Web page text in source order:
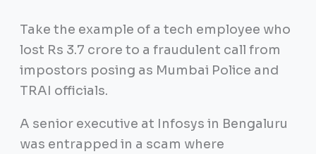
Take the example of a tech employee who
lost Rs 3.7 crore to a fraudulent call from
impostors posing as Mumbai Police and
TRAI officials.
A senior executive at Infosys in Bengaluru
was entrapped in a scam where